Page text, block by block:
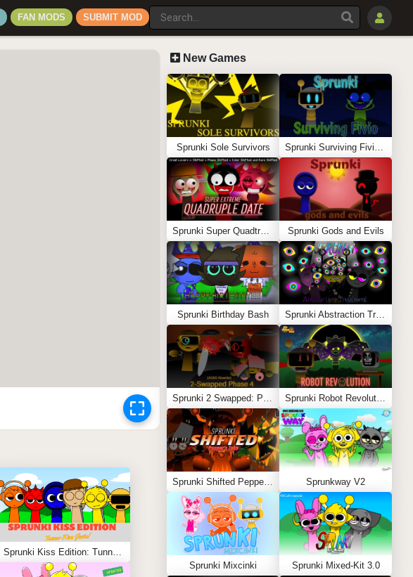
FAN MODS SUBMIT MOD
Sprunki Kiss Edition: Tunner Kiss Jevin
New Games
Sprunki Sole Survivors Sprunki Surviving Fivio (Fedoki’s take)
Sprunki Super Quadtruple Date Sprunki Gods and Evils
Sprunki Birthday Bash Sprunki Abstraction Treatment
Sprunki 2 Swapped: Phase 4 (ASBS Rewrite) Sprunki Robot Revolution
Sprunki Shifted Pepper’s Take Sprunkway V2
Sprunki Mixcinki Sprunki Mixed-Kit 3.0